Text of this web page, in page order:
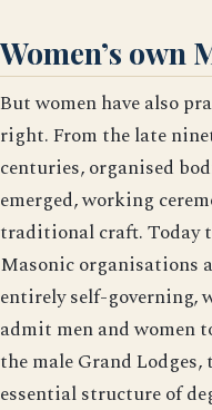
Women’s own
But women have also
right. From the late
centuries, organised
emerged, working
traditional craft. Today
Masonic organisations
entirely self-governing,
admit men and women
the male Grand Lodges,
essential structure of